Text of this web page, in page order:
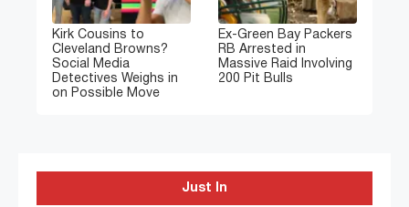
Kirk Cousins to
Cleveland Browns?
Social Media
Detectives Weighs in
on Possible Move
Ex-Green Bay Packers
RB Arrested in
Massive Raid Involving
200 Pit Bulls
Just In